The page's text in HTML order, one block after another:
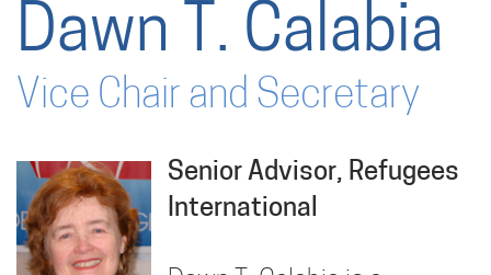
Dawn T. Calabia
Vice Chair and Secretary
Senior Advisor, Refugees
International